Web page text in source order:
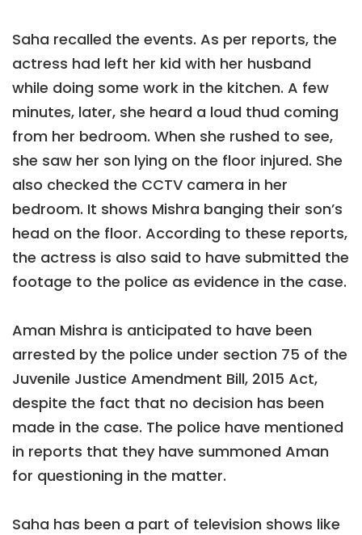
Saha recalled the events. As per reports, the
actress had left her kid with her husband
while doing some work in the kitchen. A few
minutes, later, she heard a loud thud coming
from her bedroom. When she rushed to see,
she saw her son lying on the floor injured. She
also checked the CCTV camera in her
bedroom. It shows Mishra banging their son’s
head on the floor. According to these reports,
the actress is also said to have submitted the
footage to the police as evidence in the case.
Aman Mishra is anticipated to have been
arrested by the police under section 75 of the
Juvenile Justice Amendment Bill, 2015 Act,
despite the fact that no decision has been
made in the case. The police have mentioned
in reports that they have summoned Aman
for questioning in the matter.
Saha has been a part of television shows like